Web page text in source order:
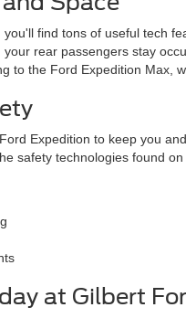
find tons of useful tech
rear passengers stay
to the Ford Expedition Max,
Expedition to keep you
safety technologies found
at Gilbert